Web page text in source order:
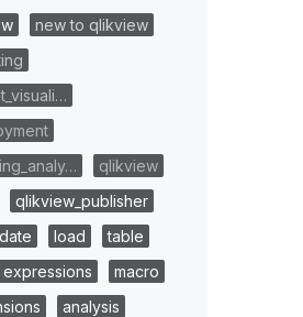
new to qlikview
qlikview
qlikview_publisher
date load
table
expressions
macro
analysis